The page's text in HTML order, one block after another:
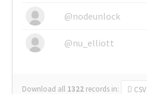
@nodeunlock
@nu_elliott
Download all 1322 records in: CSV